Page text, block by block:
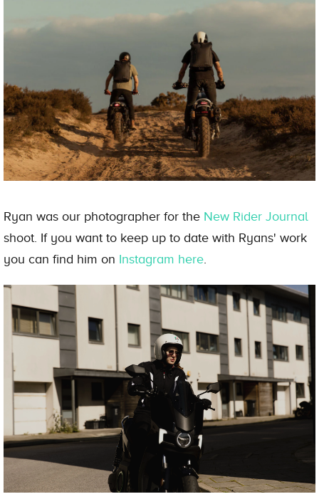
Ryan was our photographer for the New Rider Journal
shoot. If you want to keep up to date with Ryans' work
you can find him on Instagram here.